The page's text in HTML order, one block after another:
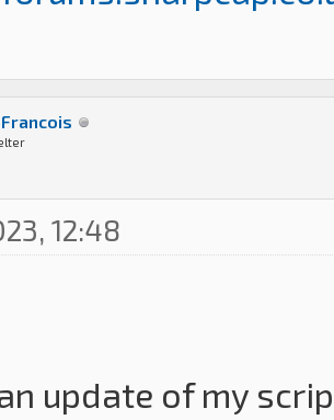
12:48
update of my